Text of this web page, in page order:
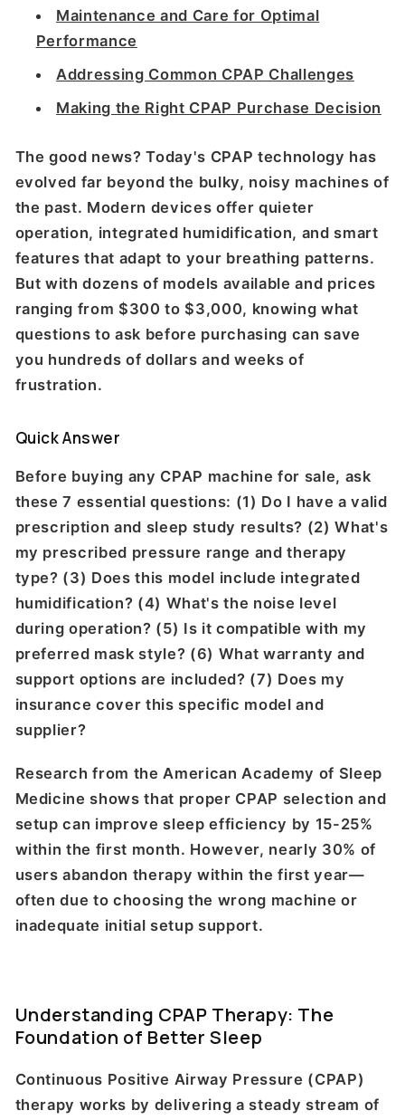
Maintenance and Care for Optimal
Performance
Addressing Common CPAP Challenges
Making the Right CPAP Purchase Decision
The good news? Today's CPAP technology has
evolved far beyond the bulky, noisy machines of
the past. Modern devices offer quieter
operation, integrated humidification, and smart
features that adapt to your breathing patterns.
But with dozens of models available and prices
ranging from $300 to $3,000, knowing what
questions to ask before purchasing can save
you hundreds of dollars and weeks of
frustration.
Quick Answer
Before buying any CPAP machine for sale, ask
these 7 essential questions: (1) Do I have a valid
prescription and sleep study results? (2) What's
my prescribed pressure range and therapy
type? (3) Does this model include integrated
humidification? (4) What's the noise level
during operation? (5) Is it compatible with my
preferred mask style? (6) What warranty and
support options are included? (7) Does my
insurance cover this specific model and
supplier?
Research from the American Academy of Sleep
Medicine shows that proper CPAP selection and
setup can improve sleep efficiency by 15-25%
within the first month. However, nearly 30% of
users abandon therapy within the first year—
often due to choosing the wrong machine or
inadequate initial setup support.
Understanding CPAP Therapy: The
Foundation of Better Sleep
Continuous Positive Airway Pressure (CPAP)
therapy works by delivering a steady stream of